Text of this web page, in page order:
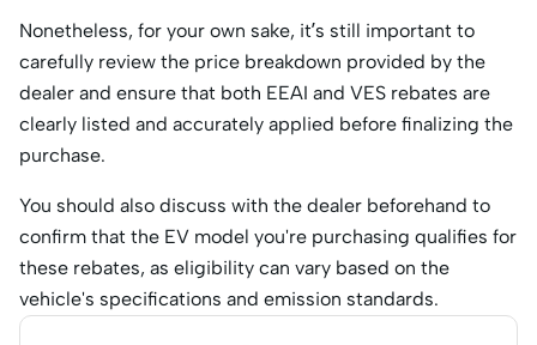
Nonetheless, for your own sake, it’s still important to
carefully review the price breakdown provided by the
dealer and ensure that both EEAI and VES rebates are
clearly listed and accurately applied before finalizing the
purchase.
You should also discuss with the dealer beforehand to
confirm that the EV model you're purchasing qualifies for
these rebates, as eligibility can vary based on the
vehicle's specifications and emission standards.